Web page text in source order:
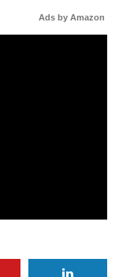
Ads by Amazon